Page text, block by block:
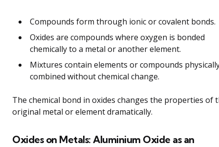
Compounds form through ionic or covalent bonds.
Oxides are compounds where oxygen is bonded
chemically to a metal or another element.
Mixtures contain elements or compounds
combined without chemical change.
The chemical bond in oxides changes the properties of
original metal or element dramatically.
Oxides on Metals: Aluminium Oxide as an